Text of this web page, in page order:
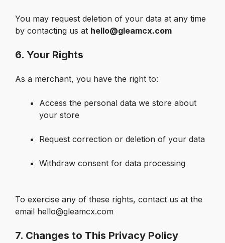
You may request deletion of your data at any time
by contacting us at hello@gleamcx.com
6. Your Rights
As a merchant, you have the right to:
Access the personal data we store about
your store
Request correction or deletion of your data
Withdraw consent for data processing
To exercise any of these rights, contact us at the
email hello@gleamcx.com
7. Changes to This Privacy Policy